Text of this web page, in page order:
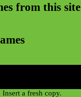
from this site
a fresh copy.